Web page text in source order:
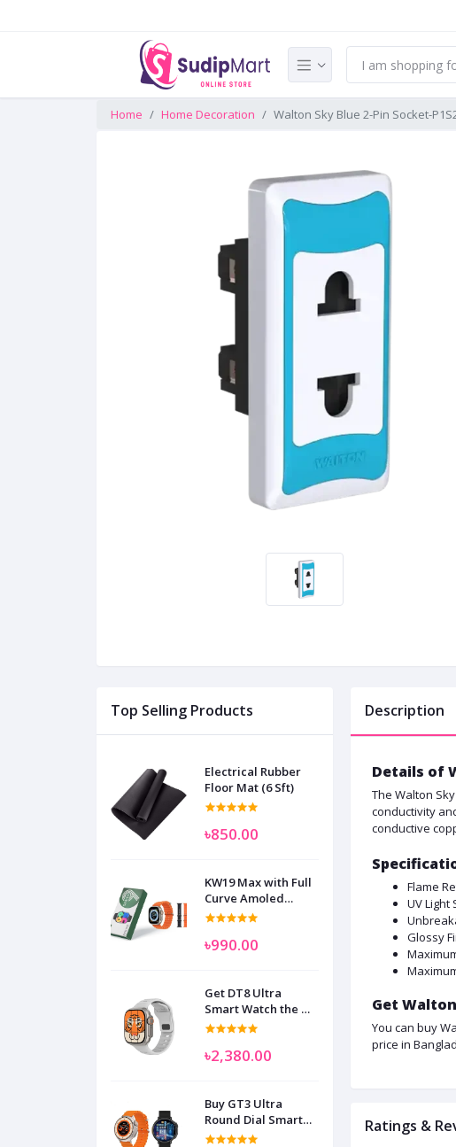
Home Home Decoration Walton Sky Blue 2-Pin Socket-
Top Selling Products
Electrical Rubber
Floor Mat (6 Sft)
৳850.00
KW19 Max with Full
Curve Amoled
Display Smart
Women and
৳990.00
Get DT8 Ultra
Smart Watch the No
1
৳2,380.00
Buy GT3 Ultra
Round Dial Smart
Watch
Description
Details of
The Walton
conductivity
conductive
Flame
UV Light
Glossy
Get
You can buy
price in
Ratings &